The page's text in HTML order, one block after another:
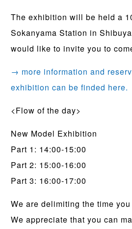
The exhibition will be held a
Sokanyama Station in
would like to invite you to
→ more information and
exhibition can be finded here.
<Flow of the day>
New Model Exhibition
Part 1: 14:00-15:00
Part 2: 15:00-16:00
Part 3: 16:00-17:00
We are delimiting the time you
We appreciate that you can